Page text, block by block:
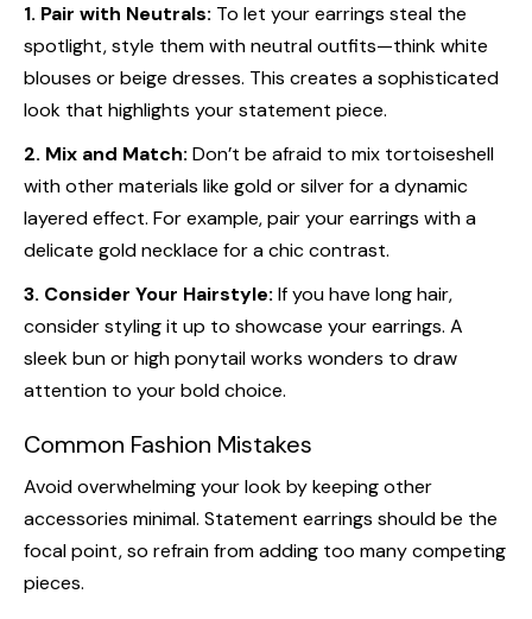
1. Pair with Neutrals: To let your earrings steal the
spotlight, style them with neutral outfits—think white
blouses or beige dresses. This creates a sophisticated
look that highlights your statement piece.
2. Mix and Match: Don’t be afraid to mix tortoiseshell
with other materials like gold or silver for a dynamic
layered effect. For example, pair your earrings with a
delicate gold necklace for a chic contrast.
3. Consider Your Hairstyle: If you have long hair,
consider styling it up to showcase your earrings. A
sleek bun or high ponytail works wonders to draw
attention to your bold choice.
Common Fashion Mistakes
Avoid overwhelming your look by keeping other
accessories minimal. Statement earrings should be the
focal point, so refrain from adding too many competing
pieces.